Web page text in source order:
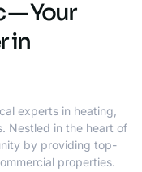
— Your
in
experts in heating,
Nestled in the heart of
by providing top-
properties.